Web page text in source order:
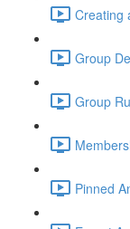
Creating
Group
Group
Pinned